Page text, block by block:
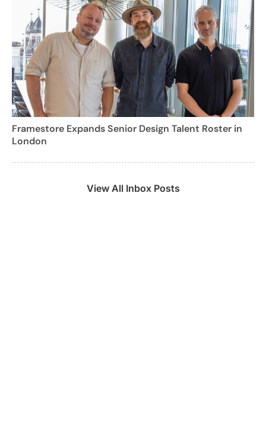
Framestore Expands Senior Design Talent Roster in
London
View All Inbox Posts